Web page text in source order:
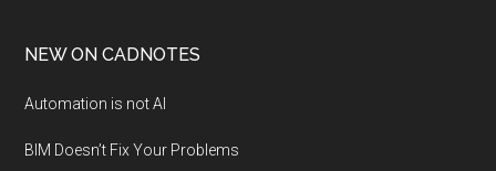
NEW ON CADNOTES
Automation is not AI
BIM Doesn’t Fix Your Problems